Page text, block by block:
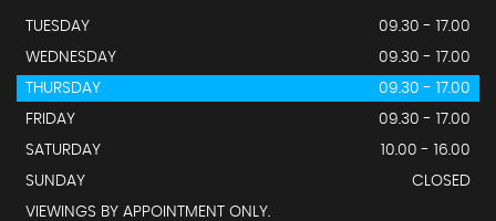
TUESDAY
09.30 - 17.00
WEDNESDAY
09.30 - 17.00
THURSDAY
09.30 - 17.00
FRIDAY
09.30 - 17.00
SATURDAY
10.00 - 16.00
SUNDAY
CLOSED
VIEWINGS BY APPOINTMENT ONLY.